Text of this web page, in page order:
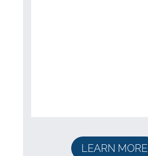
LEARN MORE